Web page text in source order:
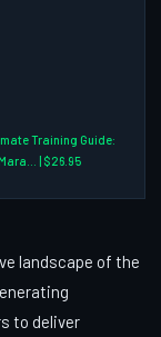
Training Guide:
| $26.95
landscape of the
to deliver